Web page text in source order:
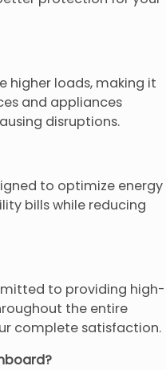
higher loads, making it
and appliances
disruptions.
to optimize energy
bills while reducing
to providing high-
the entire
complete satisfaction.